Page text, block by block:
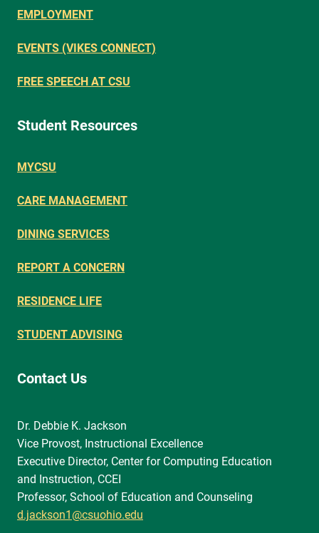
EMPLOYMENT
EVENTS (VIKES CONNECT)
FREE SPEECH AT CSU
Student Resources
MYCSU
CARE MANAGEMENT
DINING SERVICES
REPORT A CONCERN
RESIDENCE LIFE
STUDENT ADVISING
Contact Us
Dr. Debbie K. Jackson
Vice Provost, Instructional Excellence
Executive Director, Center for Computing Education
and Instruction, CCEI
Professor, School of Education and Counseling
d.jackson1@csuohio.edu